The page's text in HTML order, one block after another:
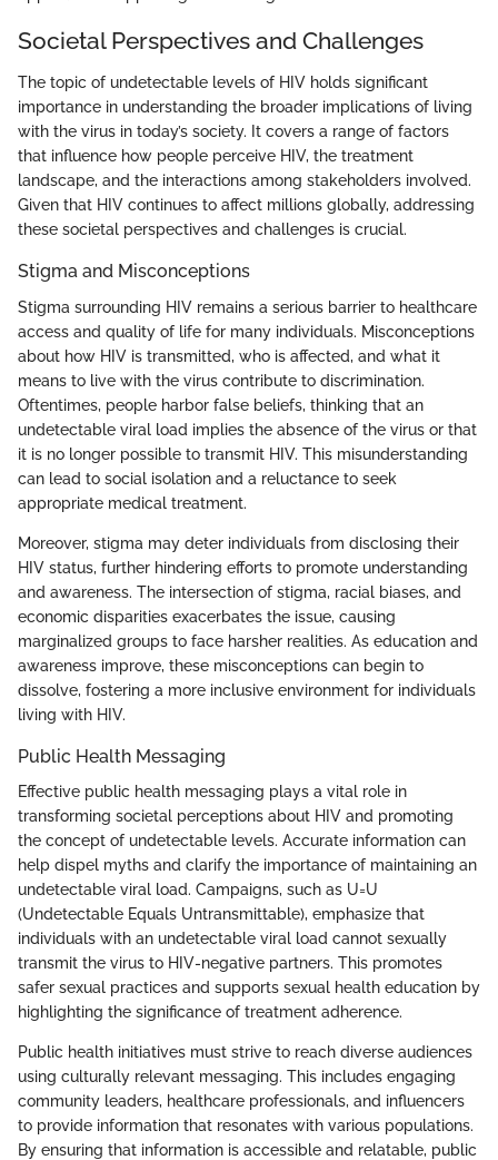
Societal Perspectives and Challenges
The topic of undetectable levels of HIV holds significant
importance in understanding the broader implications of living
with the virus in today’s society. It covers a range of factors
that influence how people perceive HIV, the treatment
landscape, and the interactions among stakeholders involved.
Given that HIV continues to affect millions globally, addressing
these societal perspectives and challenges is crucial.
Stigma and Misconceptions
Stigma surrounding HIV remains a serious barrier to healthcare
access and quality of life for many individuals. Misconceptions
about how HIV is transmitted, who is affected, and what it
means to live with the virus contribute to discrimination.
Oftentimes, people harbor false beliefs, thinking that an
undetectable viral load implies the absence of the virus or that
it is no longer possible to transmit HIV. This misunderstanding
can lead to social isolation and a reluctance to seek
appropriate medical treatment.
Moreover, stigma may deter individuals from disclosing their
HIV status, further hindering efforts to promote understanding
and awareness. The intersection of stigma, racial biases, and
economic disparities exacerbates the issue, causing
marginalized groups to face harsher realities. As education and
awareness improve, these misconceptions can begin to
dissolve, fostering a more inclusive environment for individuals
living with HIV.
Public Health Messaging
Effective public health messaging plays a vital role in
transforming societal perceptions about HIV and promoting
the concept of undetectable levels. Accurate information can
help dispel myths and clarify the importance of maintaining an
undetectable viral load. Campaigns, such as U=U
(Undetectable Equals Untransmittable), emphasize that
individuals with an undetectable viral load cannot sexually
transmit the virus to HIV-negative partners. This promotes
safer sexual practices and supports sexual health education by
highlighting the significance of treatment adherence.
Public health initiatives must strive to reach diverse audiences
using culturally relevant messaging. This includes engaging
community leaders, healthcare professionals, and influencers
to provide information that resonates with various populations.
By ensuring that information is accessible and relatable, public